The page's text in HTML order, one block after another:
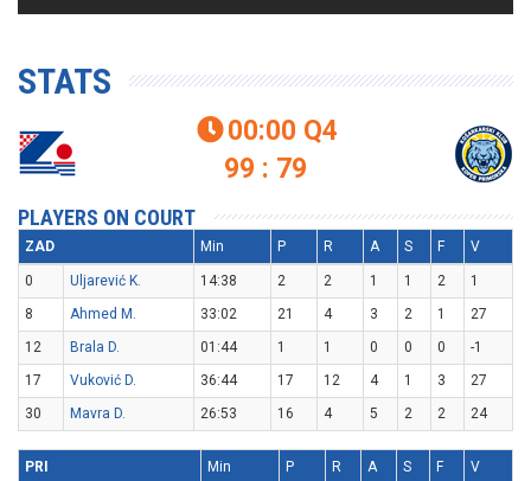
STATS
00:00 Q4
99 : 79
PLAYERS ON COURT
ZAD Min P R A S F V
0 Uljarević K. 14:38 2 2 1 1 2
1
8
Ahmed M. 33:02 21 4 3 2 1
27
12
Brala D. 01:44 1 1 0 0 0
-1
17
Vuković D. 36:44 17 12 4 1 3
27
30
Mavra D. 26:53 16 4 5 2 2 24
PRI Min P R A S F V